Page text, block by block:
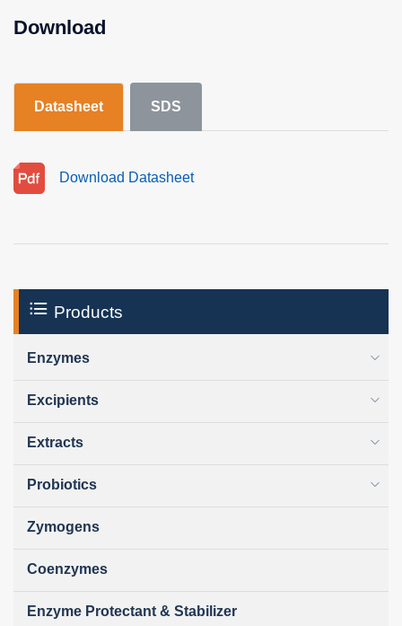
Download
Datasheet SDS
Download Datasheet
Products
Enzymes
Excipients
Extracts
Probiotics
Zymogens
Coenzymes
Enzyme Protectant & Stabilizer